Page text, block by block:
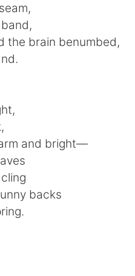
the brain benumbed,
and bright—
backs